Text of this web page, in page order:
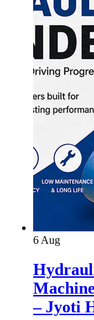
6 Aug
– Jyoti